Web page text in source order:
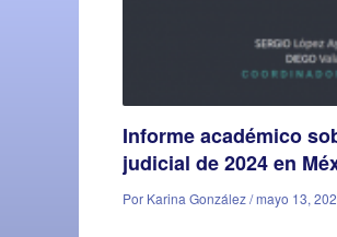
Informe académico
judicial de 2024 en
Por Karina González / mayo 13,